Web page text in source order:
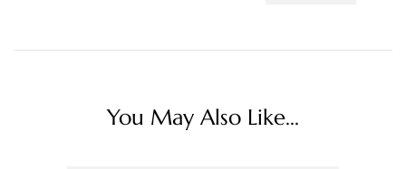
You May Also Like...